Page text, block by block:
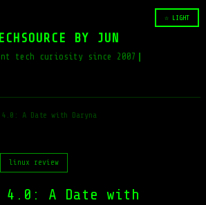
☆ LIGHT
BY JUN
tech curiosity since 2007
A Date with Daryna
linux review
4.0: A Date with